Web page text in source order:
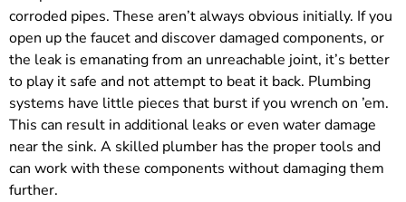
corroded pipes. These aren’t always obvious initially. If you
open up the faucet and discover damaged components, or
the leak is emanating from an unreachable joint, it’s better
to play it safe and not attempt to beat it back. Plumbing
systems have little pieces that burst if you wrench on ’em.
This can result in additional leaks or even water damage
near the sink. A skilled plumber has the proper tools and
can work with these components without damaging them
further.